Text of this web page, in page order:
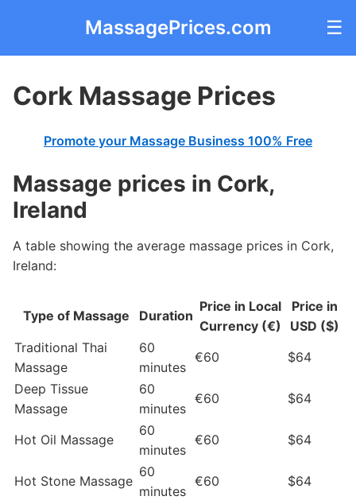
MassagePrices.com ☰
Cork Massage Prices
Promote your Massage Business 100% Free
Massage prices in Cork,
Ireland
A table showing the average massage prices in Cork,
Ireland:
Type of Massage Duration
Price in Local
Currency (€)
Price in
USD ($)
Traditional Thai
Massage
60
minutes
€60
$64
Deep Tissue
Massage
60
minutes
€60 $64
Hot Oil Massage
60
minutes
€60 $64
Hot Stone Massage
60
minutes
€60 $64